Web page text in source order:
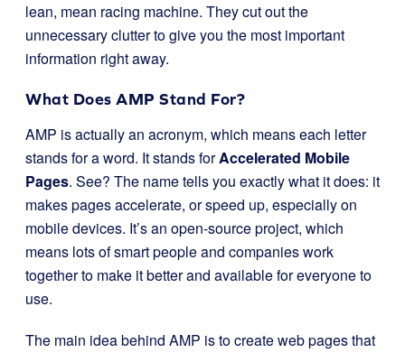
lean, mean racing machine. They cut out the
unnecessary clutter to give you the most important
information right away.
What Does AMP Stand For?
AMP is actually an acronym, which means each letter
stands for a word. It stands forAccelerated Mobile
Pages. See? The name tells you exactly what it does: it
makes pages accelerate, or speed up, especially on
mobile devices. It’s an open-source project, which
means lots of smart people and companies work
together to make it better and available for everyone to
use.
The main idea behind AMP is to create web pages that